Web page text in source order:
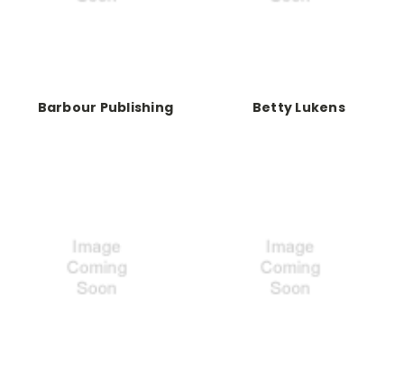
Barbour Publishing Betty Lukens